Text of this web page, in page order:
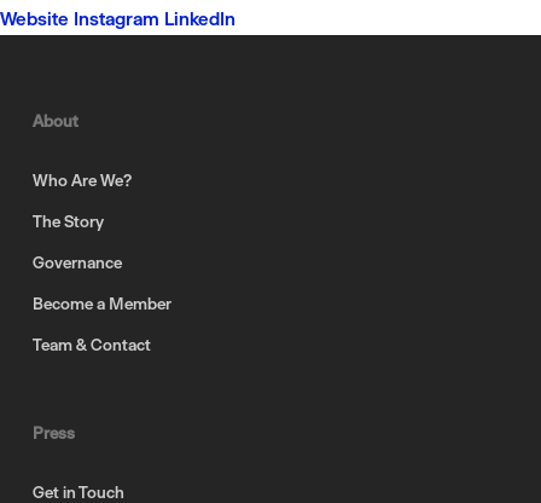
Website Instagram LinkedIn
About
Who Are We?
The Story
Governance
Become a Member
Team & Contact
Press
Get in Touch